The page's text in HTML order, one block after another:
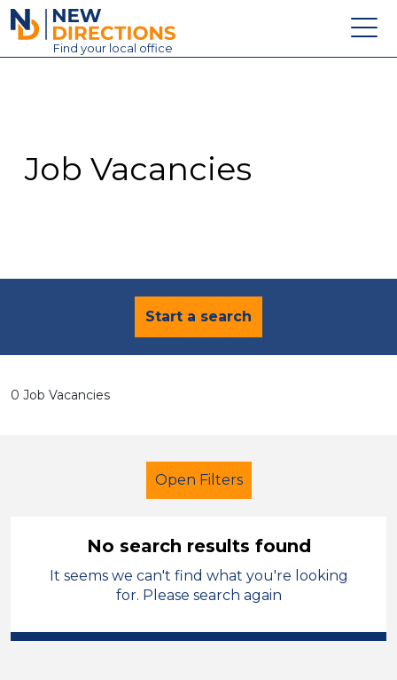
New Directions Education Ltd
Find your local office
Contact
Job Vacancies
Start a search
0 Job Vacancies
Open Filters
Early Years Education
Tutor
No search results found
It seems we can't find what you're looking
for. Please search again